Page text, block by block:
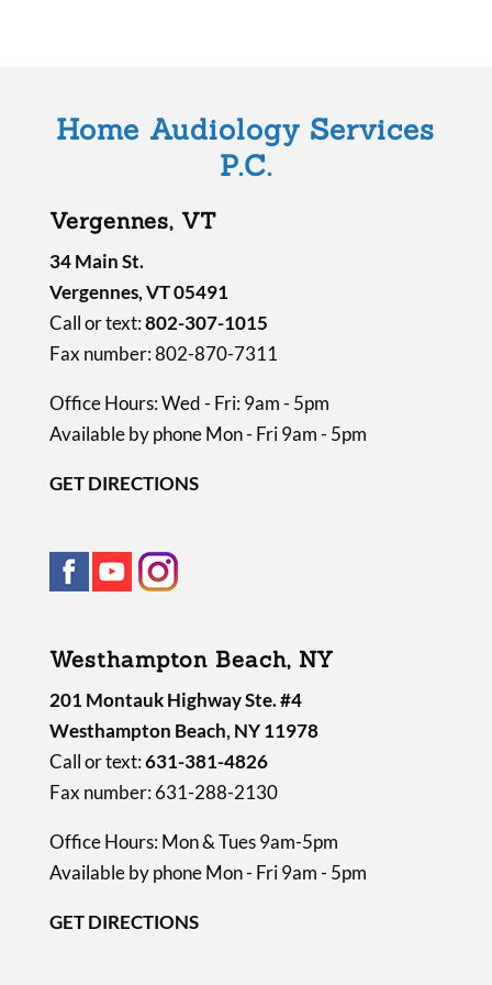
p
.
Home Audiology Services
P.C.
Vergennes, VT
34 Main St.
Vergennes, VT 05491
Call or text:802-307-1015
Fax number: 802-870-7311
Office Hours: Wed - Fri: 9am - 5pm
Available by phone Mon - Fri 9am - 5pm
GET DIRECTIONS
Westhampton Beach, NY
201 Montauk Highway Ste. #4
Westhampton Beach, NY 11978
Call or text:631-381-4826
Fax number: 631-288-2130
Office Hours: Mon & Tues 9am-5pm
Available by phone Mon - Fri 9am - 5pm
GET DIRECTIONS